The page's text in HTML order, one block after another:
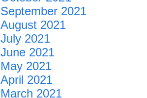
September 2021
August 2021
July 2021
June 2021
May 2021
April 2021
March 2021